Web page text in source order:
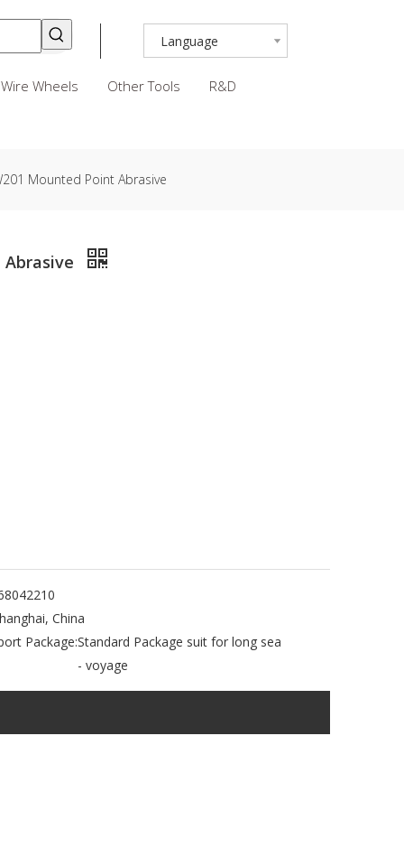
Language
Wire Wheels Other Tools R&D
Mounted Point Abrasive
Abrasive
China
Package:Standard Package suit for long sea
- voyage